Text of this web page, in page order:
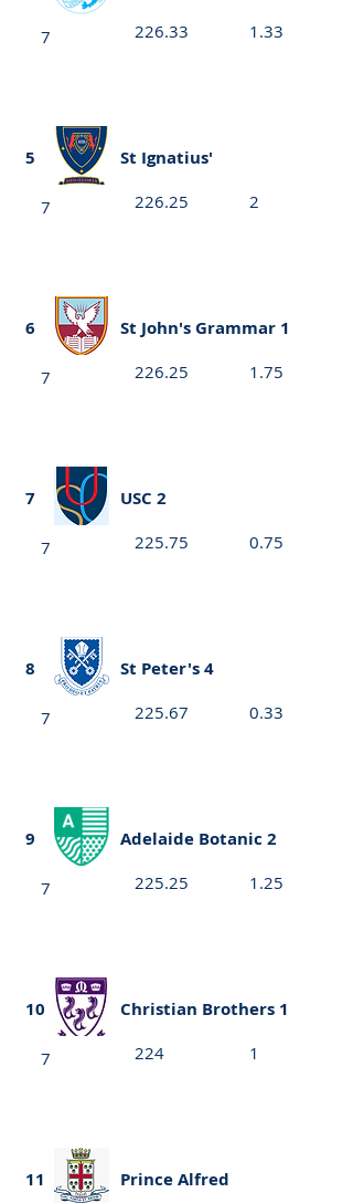
7 226.33 1.33
5
7
St Ignatius'
226.25 2
6
7
St John's Grammar 1
226.25 1.75
7
7
USC 2
225.75 0.75
8
7
St Peter's 4
225.67 0.33
9
7
Adelaide Botanic 2
225.25 1.25
10
7
Christian Brothers 1
224 1
11 Prince Alfred